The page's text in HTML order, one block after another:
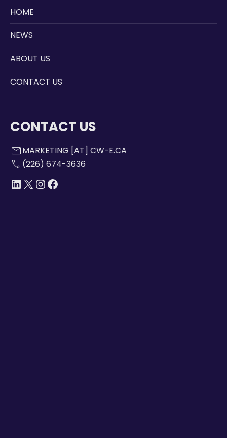
HOME
NEWS
ABOUT US
CONTACT US
CONTACT US
mailMARKETING [AT] CW-E.CA
call (226) 674-3636
LINKEDIN
X INSTAGRAM
FACEBOOK